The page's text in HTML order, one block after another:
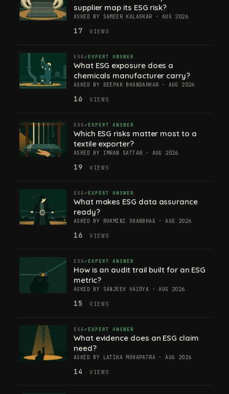
supplier map its ESG risk?
ASKED BY SAMEER KULASKAR · AUG 2026
17 VIEWS
ESG EXPERT ANSWER
What ESG exposure does a
chemicals manufacturer carry?
ASKED BY DEEPAK BHANDARKAR · AUG 2026
16 VIEWS
ESG EXPERT ANSWER
Which ESG risks matter most to a
textile exporter?
ASKED BY IMRAN SATTAR · AUG 2026
19 VIEWS
ESG EXPERT ANSWER
What makes ESG data assurance
ready?
ASKED BY RUKMINI SHANBHAG · AUG 2026
16 VIEWS
ESG EXPERT ANSWER
How is an audit trail built for an ESG
metric?
ASKED BY SANJEEV VAIDYA · AUG 2026
15 VIEWS
ESG EXPERT ANSWER
What evidence does an ESG claim
need?
ASKED BY LATIKA MOHAPATRA · AUG 2026
14 VIEWS